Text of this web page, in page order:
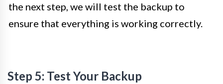
the next step, we will test the backup to
ensure that everything is working correctly.
Step 5: Test Your Backup